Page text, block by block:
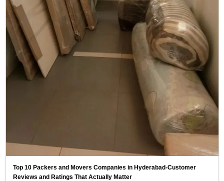
Top 10 Packers and Movers Companies in Hyderabad-Customer
Reviews and Ratings That Actually Matter